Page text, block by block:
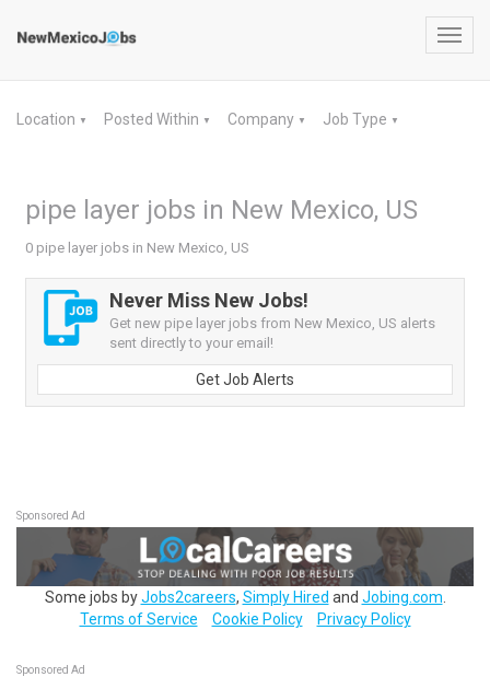
Location ▼ Posted Within ▼ Company ▼ Job Type ▼
pipe layer jobs in New Mexico, US
0 pipe layer jobs in New Mexico, US
Never Miss New Jobs!
Get new pipe layer jobs from New Mexico, US alerts
sent directly to your email!
Get Job Alerts
Sponsored Ad
Some jobs byJobs2careers, Simply Hired and Jobing.com
Terms of Service
Cookie Policy Privacy Policy
Sponsored Ad